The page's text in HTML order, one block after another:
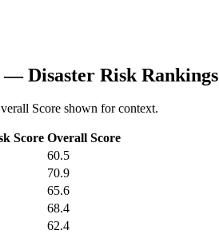
—Disaster Risk Rankings
Score shown for context.
Score Overall Score
60.5
70.9
65.6
68.4
62.4